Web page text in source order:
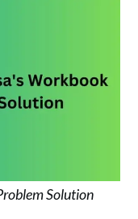
Solution